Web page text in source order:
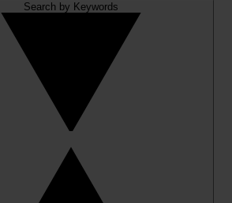
Search by Keywords